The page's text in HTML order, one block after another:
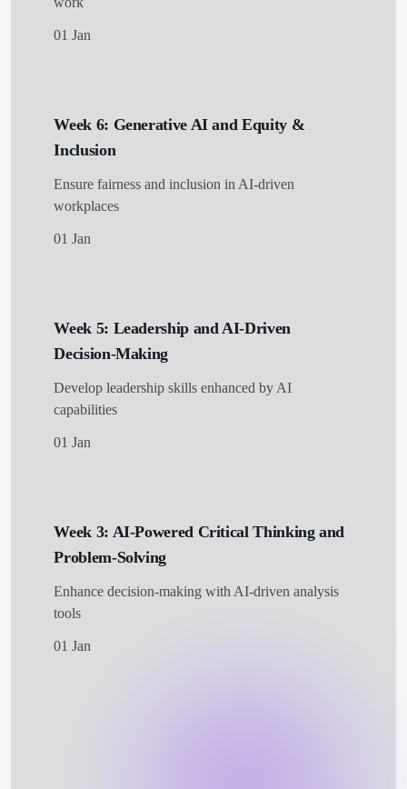
01 Jan
Week 6: Generative AI and Equity &
Inclusion
Ensure fairness and inclusion in AI-driven
workplaces
01 Jan
Week 5: Leadership and AI-Driven
Decision-Making
Develop leadership skills enhanced by AI
capabilities
01 Jan
Week 3: AI-Powered Critical Thinking and
Problem-Solving
Enhance decision-making with AI-driven analysis
tools
01 Jan